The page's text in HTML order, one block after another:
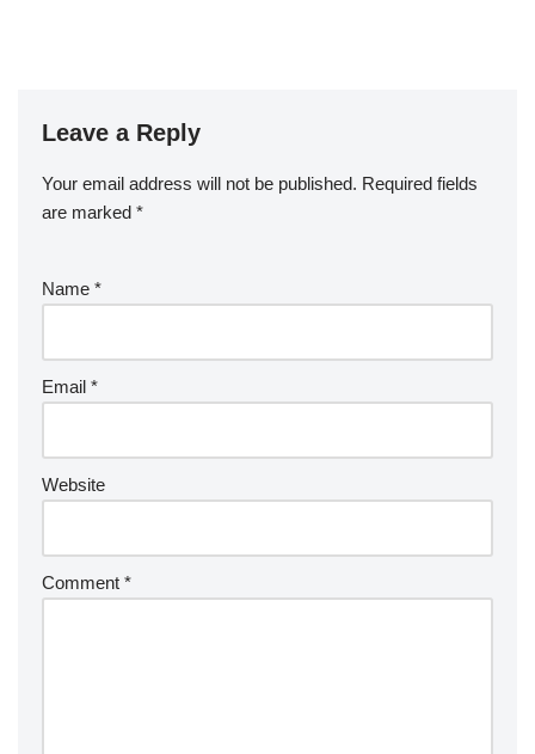
Leave a Reply
Your email address will not be published. Required fields
are marked *
Name *
Email *
Website
Comment *